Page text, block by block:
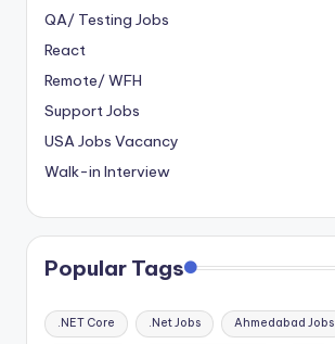
QA/ Testing Jobs
React
Remote/ WFH
Support Jobs
USA Jobs Vacancy
Walk-in Interview
Popular Tags
.NET Core .Net Jobs Ahmedabad Jobs